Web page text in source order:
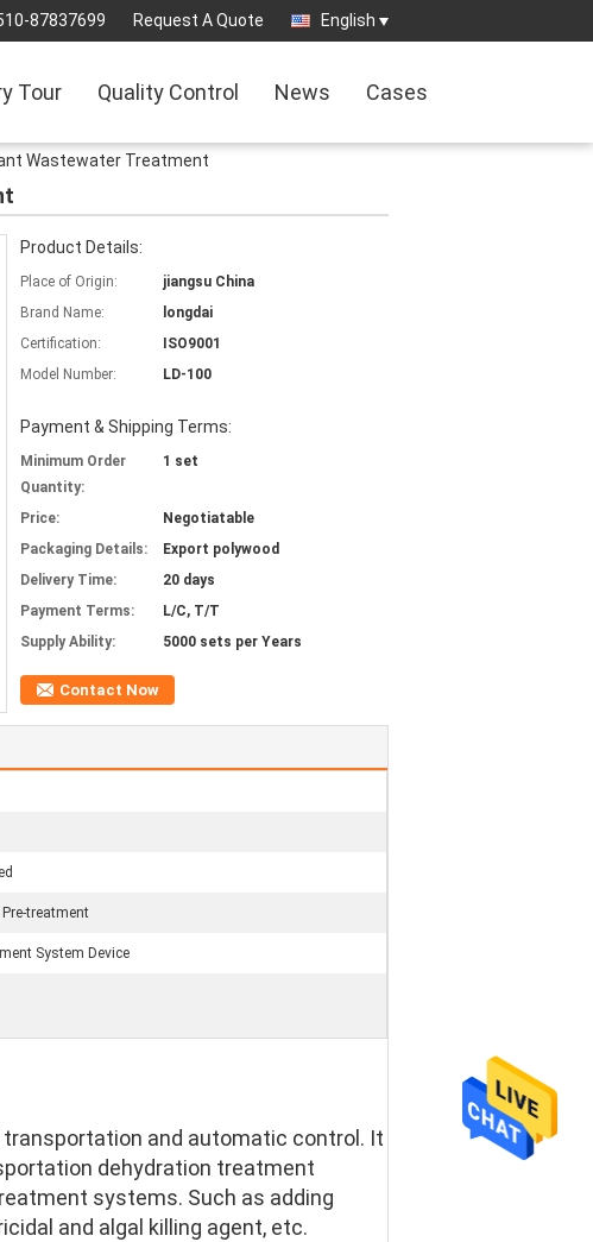
87837699 Request A Quote English
Tour Quality Control News Cases
Wastewater Treatment
Product Details:
Place of Origin:
jiangsu China
Brand Name:
longdai
Certification:
ISO9001
Model Number:
LD-100
Payment & Shipping Terms:
Minimum Order
Quantity:
1 set
Price:
Negotiatable
Packaging Details:
Export polywood
Delivery Time:
20 days
Payment Terms:
L/C, T/T
Supply Ability:
5000 sets per Years
Contact Now
treatment
System Device
and automatic control. It
dehydration treatment
systems. Such as adding
and algal killing agent, etc.